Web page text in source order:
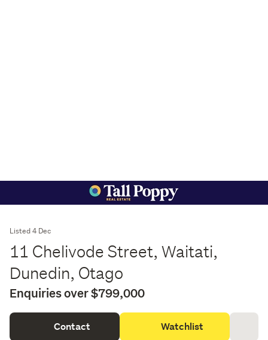
Listed 4 Dec
11 Chelivode Street, Waitati,
Dunedin, Otago
Enquiries over $799,000
Contact Watchlist